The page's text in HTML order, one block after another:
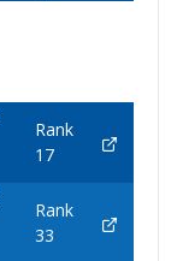
Rank
17
Rank
33